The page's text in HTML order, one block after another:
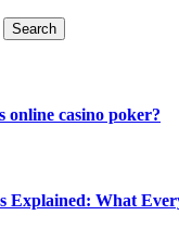
online casino poker?
Explained: What